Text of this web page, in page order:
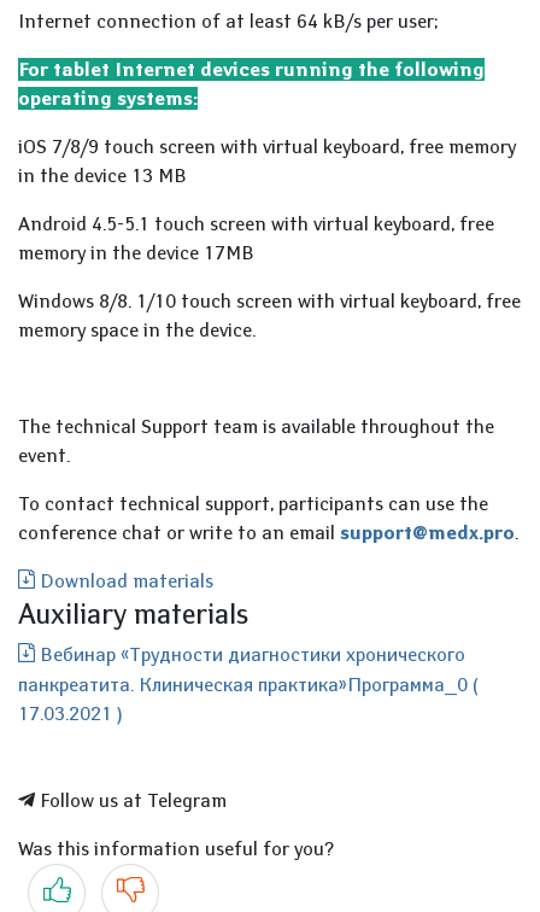
Internet connection of at least 64 kB/s per user;
For tablet Internet devices running the following
operating systems:
iOS 7/8/9 touch screen with virtual keyboard, free memory
in the device 13 MB
Android 4.5-5.1 touch screen with virtual keyboard, free
memory in the device 17MB
Windows 8/8. 1/10 touch screen with virtual keyboard, free
memory space in the device.
The technical Support team is available throughout the
event.
To contact technical support, participants can use the
conference chat or write to an email support@medx.pro.
Download materials
Auxiliary materials
Вебинар «Трудности диагностики хронического
панкреатита. Клиническая практика»Программа_0 (
17.03.2021 )
Follow us at Telegram
Was this information useful for you?
Yes No